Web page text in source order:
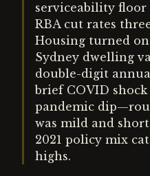
serviceability floor
RBA cut rates
Housing turned on
Sydney dwelling
double-digit
brief COVID
pandemic
was mild and
2021 policy mix
highs.